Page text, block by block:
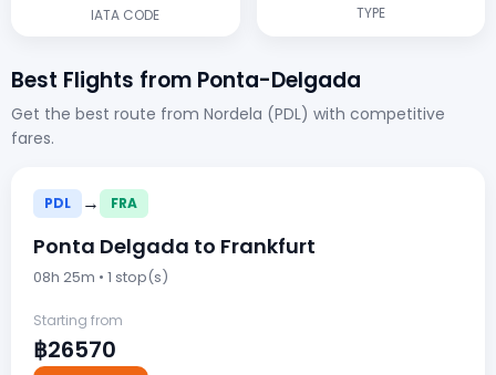
IATA CODE TYPE
Best Flights from Ponta-Delgada
Get the best route from Nordela (PDL) with competitive
fares.
PDL → FRA
Ponta Delgada to Frankfurt
08h 25m • 1 stop(s)
Starting from
฿26570